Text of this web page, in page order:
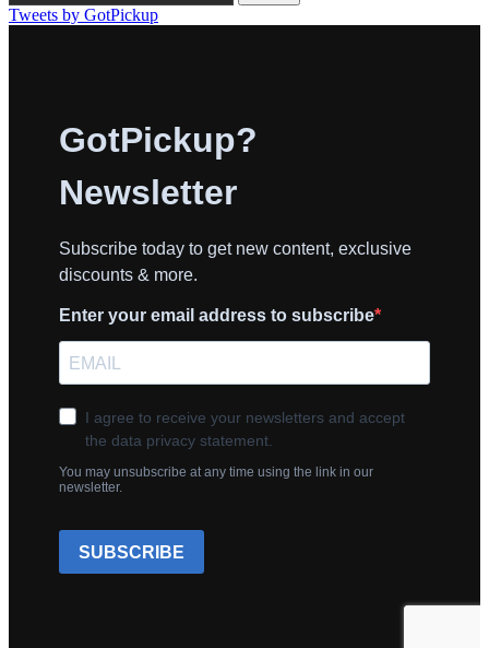
Tweets by GotPickup